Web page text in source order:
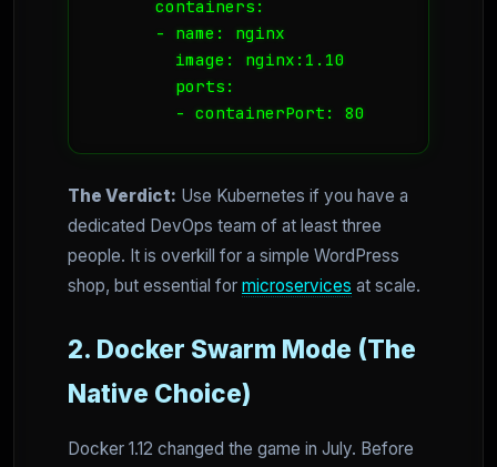
      containers:
      - name: nginx
        image: nginx:1.10
        ports:
        - containerPort: 80
The Verdict: Use Kubernetes if you have a
dedicated DevOps team of at least three
people. It is overkill for a simple WordPress
shop, but essential for microservices at scale.
2. Docker Swarm Mode (The
Native Choice)
Docker 1.12 changed the game in July. Before